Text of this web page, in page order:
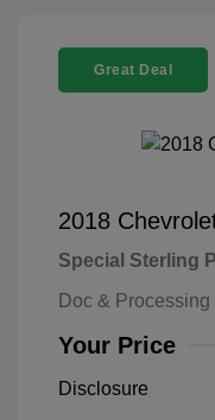
Great Deal
2018
Special Sterling
Doc & Processing
Your Price
Disclosure